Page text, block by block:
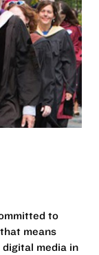
to
means
media in